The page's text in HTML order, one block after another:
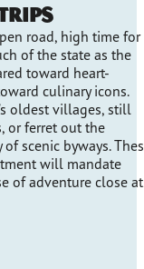
road, high time for
of the state as the
toward heart-
culinary icons.
oldest villages, still
or ferret out the
scenic byways.
will mandate
of adventure close at